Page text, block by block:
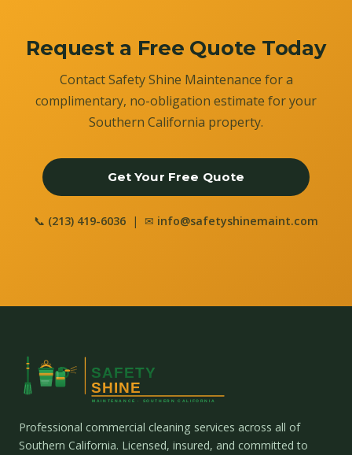
Request a Free Quote Today
Contact Safety Shine Maintenance for a
complimentary, no-obligation estimate for your
Southern California property.
Get Your Free Quote
📞 (213) 419-6036 | ✉ info@safetyshinemaint.com
Professional commercial cleaning services across all of
Southern California. Licensed, insured, and committed to